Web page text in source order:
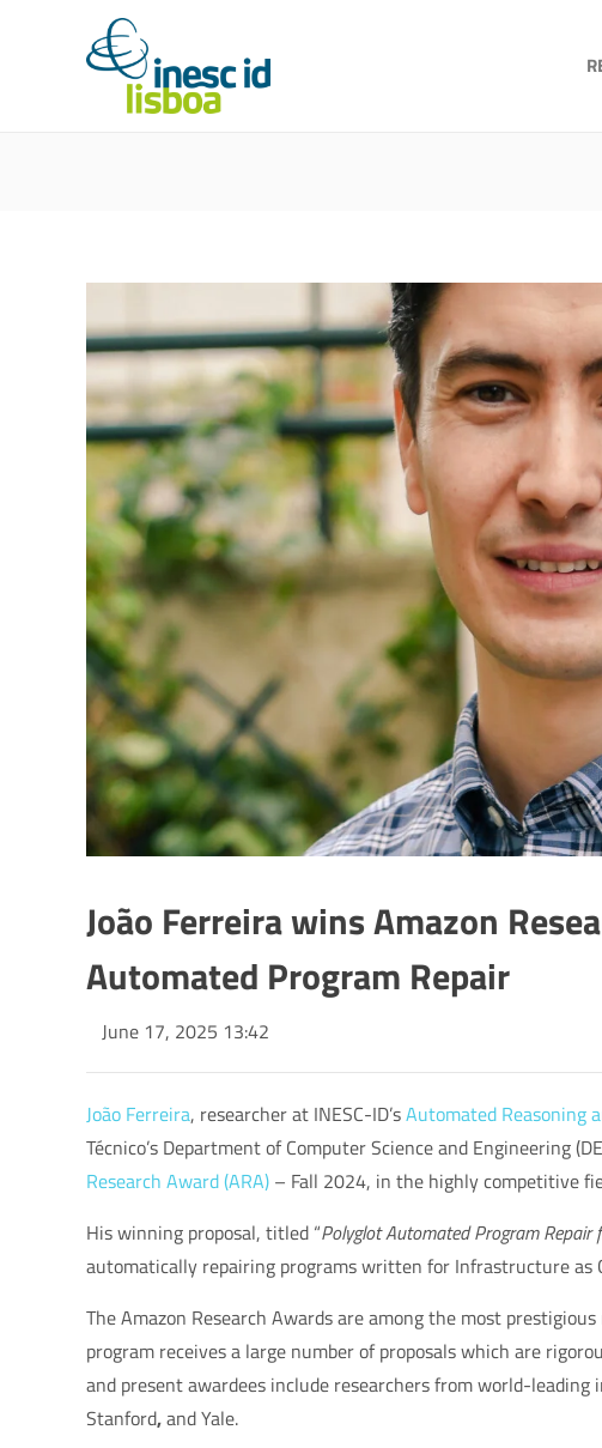
João Ferreira wins Amazon
Automated Program Repair
June 17, 2025 13:42
João Ferreira, researcher at INESC-ID’sAutomated Reasoning
Técnico’s Department of Computer Science and Engineering
Research Award (ARA) – Fall 2024, in the highly competitive
His winning proposal, titled “Polyglot Automated Program
automatically repairing programs written for Infrastructure as
TheAmazon Research Awardsare among the most
program receives a large number of proposals which are
and present awardees include researchers from world-
Stanford,andYale.